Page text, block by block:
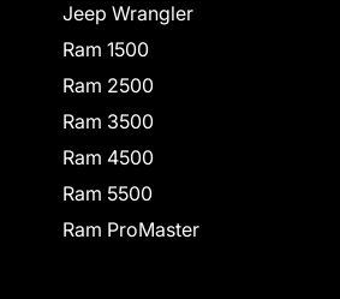
Jeep Wrangler
Ram 1500
Ram 2500
Ram 3500
Ram 4500
Ram 5500
Ram ProMaster